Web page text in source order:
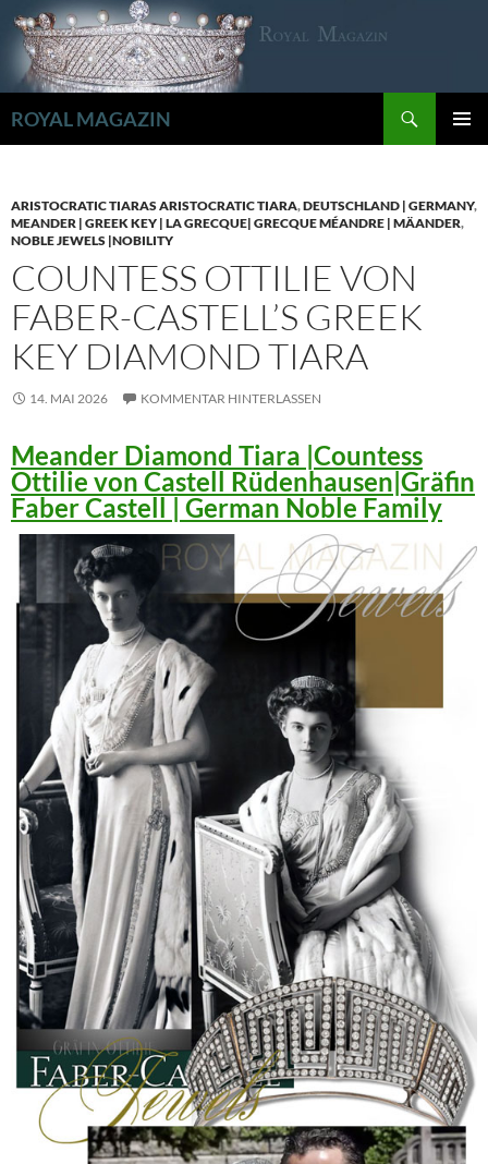
Zum
Inhalt
springen
ROYAL MAGAZIN
ARISTOCRATIC TIARAS ARISTOCRATIC TIARA,DEUTSCHLAND | GERMANY,
MEANDER | GREEK KEY | LA GRECQUE| GRECQUE MÉANDRE | MÄANDER,
NOBLE JEWELS |NOBILITY
COUNTESS OTTILIE VON
FABER-CASTELL’S GREEK
KEY DIAMOND TIARA
14. MAI 2026 KOMMENTAR HINTERLASSEN
Meander Diamond Tiara |Countess
Ottilie von Castell Rüdenhausen|Gräfin
Faber Castell | German Noble Family